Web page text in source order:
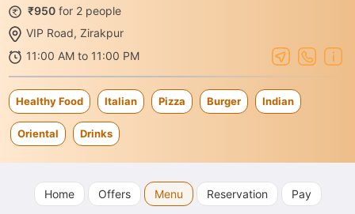
₹950 for 2 people
VIP Road, Zirakpur
11:00 AM to 11:00 PM
Healthy Food Italian Pizza Burger Indian
Oriental Drinks
Home Offers Menu Reservation Pay